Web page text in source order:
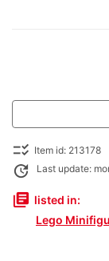
checklist_rtl Item id: 213178
update Last update:
library_books listed in:
Lego